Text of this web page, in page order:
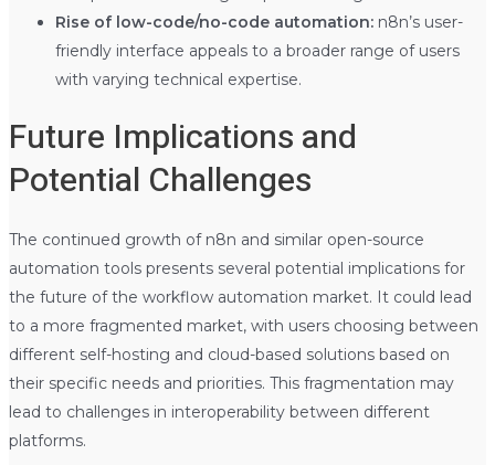
Rise of low-code/no-code automation:n8n’s user-
friendly interface appeals to a broader range of users
with varying technical expertise.
Future Implications and
Potential Challenges
The continued growth of n8n and similar open-source
automation tools presents several potential implications for
the future of the workflow automation market. It could lead
to a more fragmented market, with users choosing between
different self-hosting and cloud-based solutions based on
their specific needs and priorities. This fragmentation may
lead to challenges in interoperability between different
platforms.